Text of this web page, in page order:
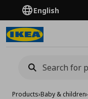
English
Products›Baby & children›